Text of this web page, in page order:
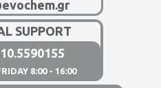
SUPPORT
8:00 - 16:00